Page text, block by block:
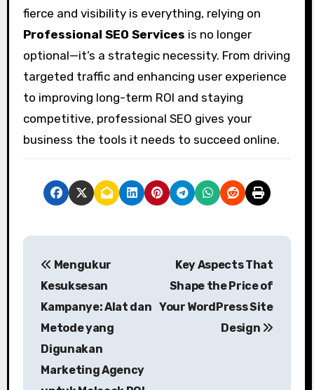
fierce and visibility is everything, relying on
Professional SEO Services is no longer
optional—it’s a strategic necessity. From driving
targeted traffic and enhancing user experience
to improving long-term ROI and staying
competitive, professional SEO gives your
business the tools it needs to succeed online.
P
Mengukur
Kesuksesan
Kampanye: Alat dan
Metode yang
Digunakan
Marketing Agency
Key Aspects That
Shape the Price of
Your WordPress Site
Design